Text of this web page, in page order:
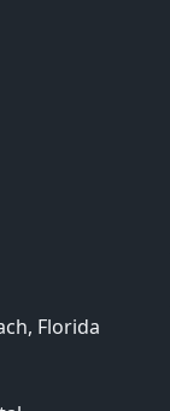
Florida